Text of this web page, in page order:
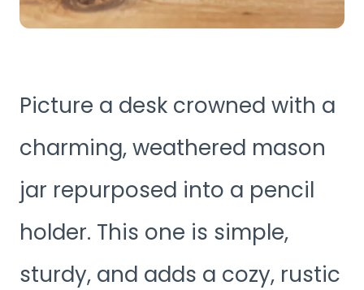
Picture a desk crowned with a
charming, weathered mason
jar repurposed into a pencil
holder. This one is simple,
sturdy, and adds a cozy, rustic